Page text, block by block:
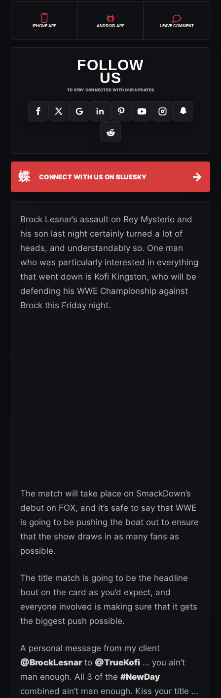
IPHONE APP ANDROID APP LEAVE COMMENT
FOLLOW
US
TO STAY CONNECTED WITH OUR UPDATES
蝶 CONNECT WITH US ON BLUESKY →
Brock Lesnar’s assault on Rey Mysterio and
his son last night certainly turned a lot of
heads, and understandably so. One man
who was particularly interested in everything
that went down is Kofi Kingston, who will be
defending his WWE Championship against
Brock this Friday night.
The match will take place on SmackDown’s
debut on FOX, and it’s safe to say that WWE
is going to be pushing the boat out to ensure
that the show draws in as many fans as
possible.
The title match is going to be the headline
bout on the card as you’d expect, and
everyone involved is making sure that it gets
the biggest push possible.
A personal message from my client
@BrockLesnarto @TrueKofi … you ain’t
man enough. All 3 of the #NewDay
combined ain’t man enough. Kiss your title …